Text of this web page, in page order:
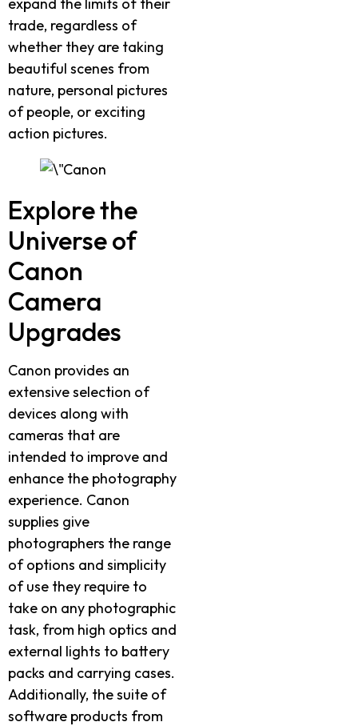
trade, regardless of
whether they are taking
beautiful scenes from
nature, personal pictures
of people, or exciting
action pictures.
Explore the
Universe of
Canon
Camera
Upgrades
Canon provides an
extensive selection of
devices along with
cameras that are
intended to improve and
enhance the photography
experience. Canon
supplies give
photographers the range
of options and simplicity
of use they require to
take on any photographic
task, from high optics and
external lights to battery
packs and carrying cases.
Additionally, the suite of
software products from